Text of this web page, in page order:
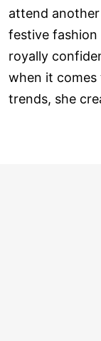
attend
festive fashion
royally
when it comes
trends, she